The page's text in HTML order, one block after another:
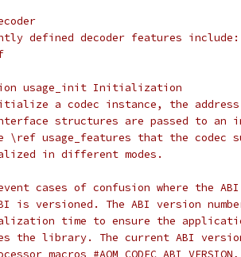
defined decoder features include:
usage_init Initialization
a codec instance, the
structures are passed to an
\ref usage_features that the codec
in different modes.
cases of confusion where the
is versioned. The ABI version
time to ensure the
the library. The current ABI
macros